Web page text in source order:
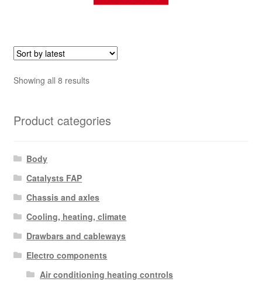
Showing all 8 resultsSorted
Product categories
Body
Catalysts FAP
Chassis and axles
Cooling, heating, climate
Drawbars and cableways
Electro components
Air conditioning heating controls